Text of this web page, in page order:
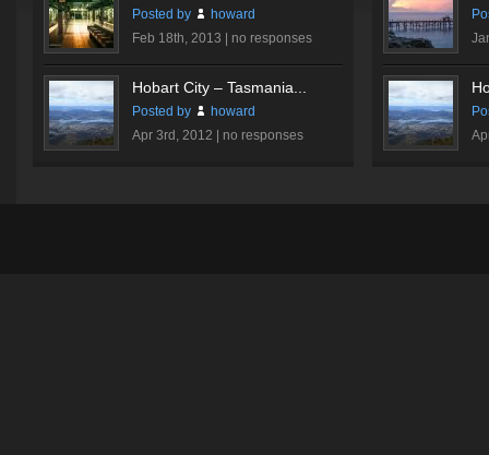
Posted by
howard
Feb 18th, 2013 | no responses
Hobart City – Tasmania...
Posted by
howard
Apr 3rd, 2012 | no responses